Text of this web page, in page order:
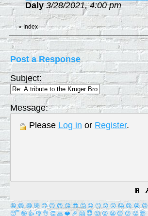
Daly 3/28/2021, 4:00 pm
«Index
Post a Response
Subject:
Message:
Please Log in or Register.
😀 😁 😂 🤣 😊 😉 😍 😘 😎 🤔 😐 🙄 😮 😲 😱 😢 😭 😡
😴 🤪 👍 👎 👌 👏 🙏 ❤️ 🎉 🤗 😇 😛 😜 😬 😞 😕 😤 🤯